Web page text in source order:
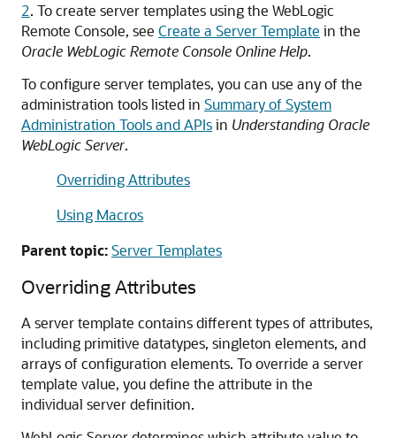
2. To create server templates using the WebLogic
Remote Console, see Create a Server Template in the
Oracle WebLogic Remote Console Online Help.
To configure server templates, you can use any of the
administration tools listed in Summary of System
Administration Tools and APIsin Understanding Oracle
WebLogic Server.
Overriding Attributes
Using Macros
Parent topic:Server Templates
Overriding Attributes
A server template contains different types of attributes,
including primitive datatypes, singleton elements, and
arrays of configuration elements. To override a server
template value, you define the attribute in the
individual server definition.